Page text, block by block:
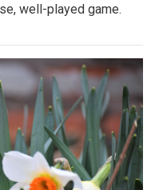
well-played game.